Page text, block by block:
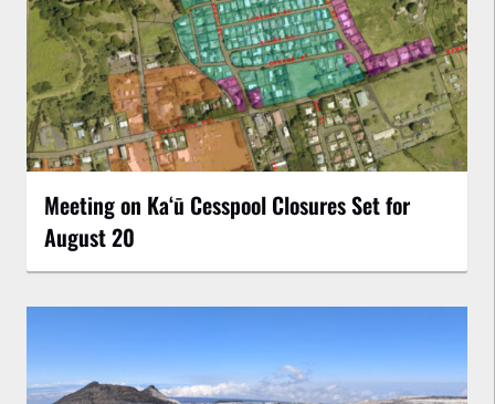
Meeting on Kaʻū Cesspool Closures Set for
August 20